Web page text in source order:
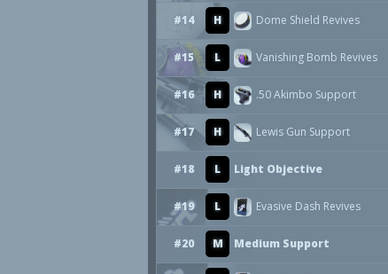
#14 H Dome Shield Revives
#15 L Vanishing Bomb Revives
#16 H .50 Akimbo Support
#17 H Lewis Gun Support
#18 L Light Objective
#19 L Evasive Dash Revives
#20 M Medium Support